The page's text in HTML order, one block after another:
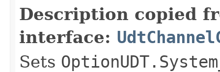
Description copied
interface:
Sets